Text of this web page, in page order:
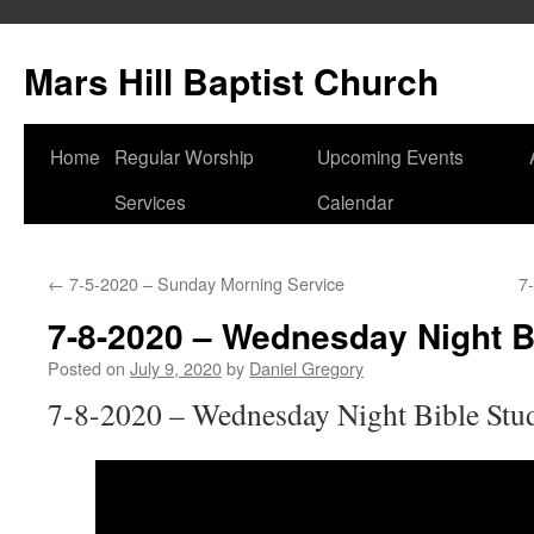
content
Mars Hill Baptist Church
Home
Regular Worship
Services
Upcoming Events
Calendar
← 7-5-2020 – Sunday Morning Service
7-8-2020 – Wednesday Night
Posted on July 9, 2020by Daniel Gregory
7-8-2020 – Wednesday Night Bible